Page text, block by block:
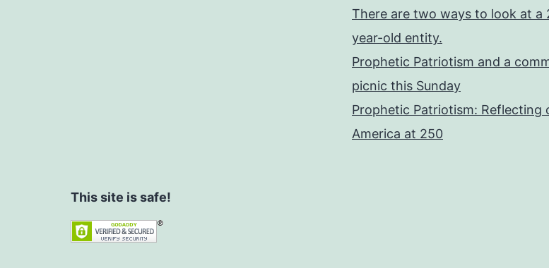
There are two ways to look at a
year-old entity.
Prophetic Patriotism and a
picnic this Sunday
Prophetic Patriotism: Reflecting
America at 250
This site is safe!